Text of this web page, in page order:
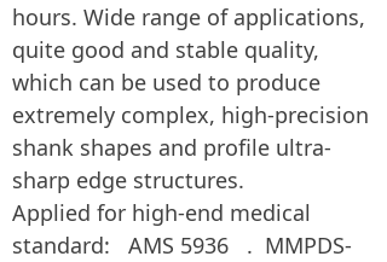
hours. Wide range of applications,
quite good and stable quality,
which can be used to produce
extremely complex, high-precision
shank shapes and profile ultra-
sharp edge structures.
Applied for high-end medical
standard: AMS 5936 . MMPDS-